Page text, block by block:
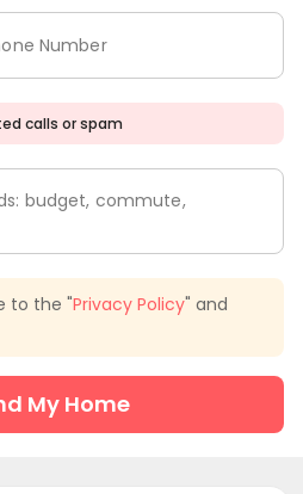
Number
calls or spam
budget, commute,
to the "Privacy Policy" and
My Home